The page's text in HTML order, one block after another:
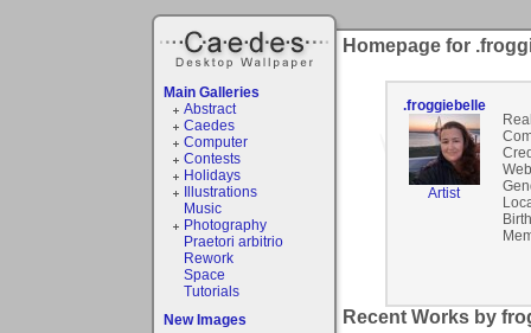
Main Galleries
Abstract
Caedes
Computer
Contests
Holidays
Illustrations
Music
Photography
Praetori arbitrio
Rework
Space
Tutorials
New Images
Homepage for
.froggiebelle
Artist
Recent Works by